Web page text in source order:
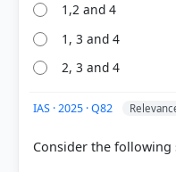
1,2 and 4
1, 3 and 4
2, 3 and 4
IAS · 2025 · Q82
Consider the following